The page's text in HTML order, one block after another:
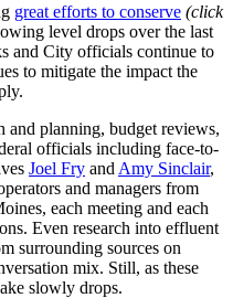
great efforts to conserve (click
level drops over the last
and City officials continue to
to mitigate the impact the
and planning, budget reviews,
officials including face-to-
Joel Fry and Amy Sinclair,
and managers from
each meeting and each
Even research into effluent
surrounding sources on
mix. Still, as these
slowly drops.